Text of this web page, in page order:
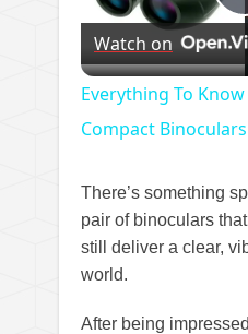
Watch on
Everything To
Compact Binoculars
There’s something
pair of binoculars
still deliver a clear,
world.
After being